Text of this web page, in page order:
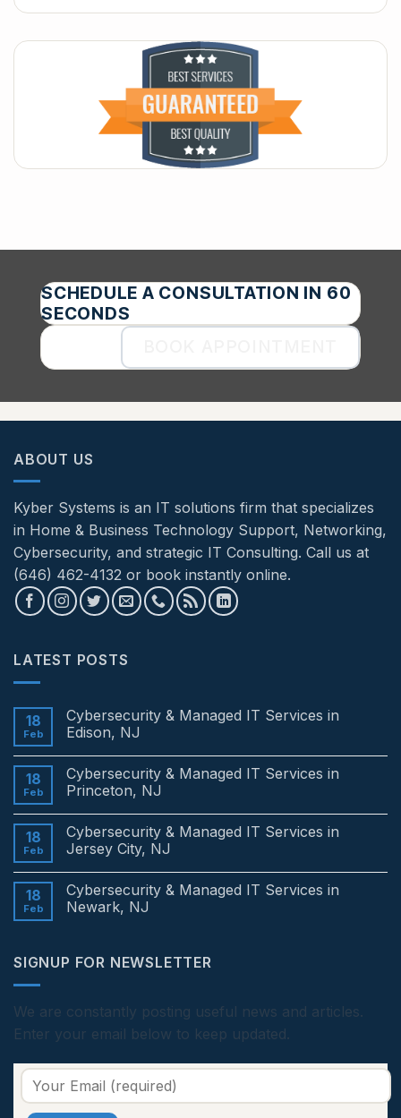
SCHEDULE A CONSULTATION IN 60
SECONDS
ABOUT US
Kyber Systems is an IT solutions firm that specializes
in Home & Business Technology Support, Networking,
Cybersecurity, and strategic IT Consulting. Call us at
(646) 462-4132 or book instantly online.
LATEST POSTS
18
Feb
Cybersecurity & Managed IT Services in
Edison, NJ
on
Cybersecurity
&
Services
in
Edison,
18
Feb
Cybersecurity & Managed IT Services in
Princeton, NJ
on
Cybersecurity
&
Services
in
Princeton,
18
Feb
Cybersecurity & Managed IT Services in
Jersey City, NJ
on
Cybersecurity
&
in
18
Feb
Cybersecurity & Managed IT Services in
Newark, NJ
Cybersecurity
Services
in
Newark,
NJ
SIGNUP FOR NEWSLETTER
We are constantly posting useful news and articles.
Enter your email below to keep updated.